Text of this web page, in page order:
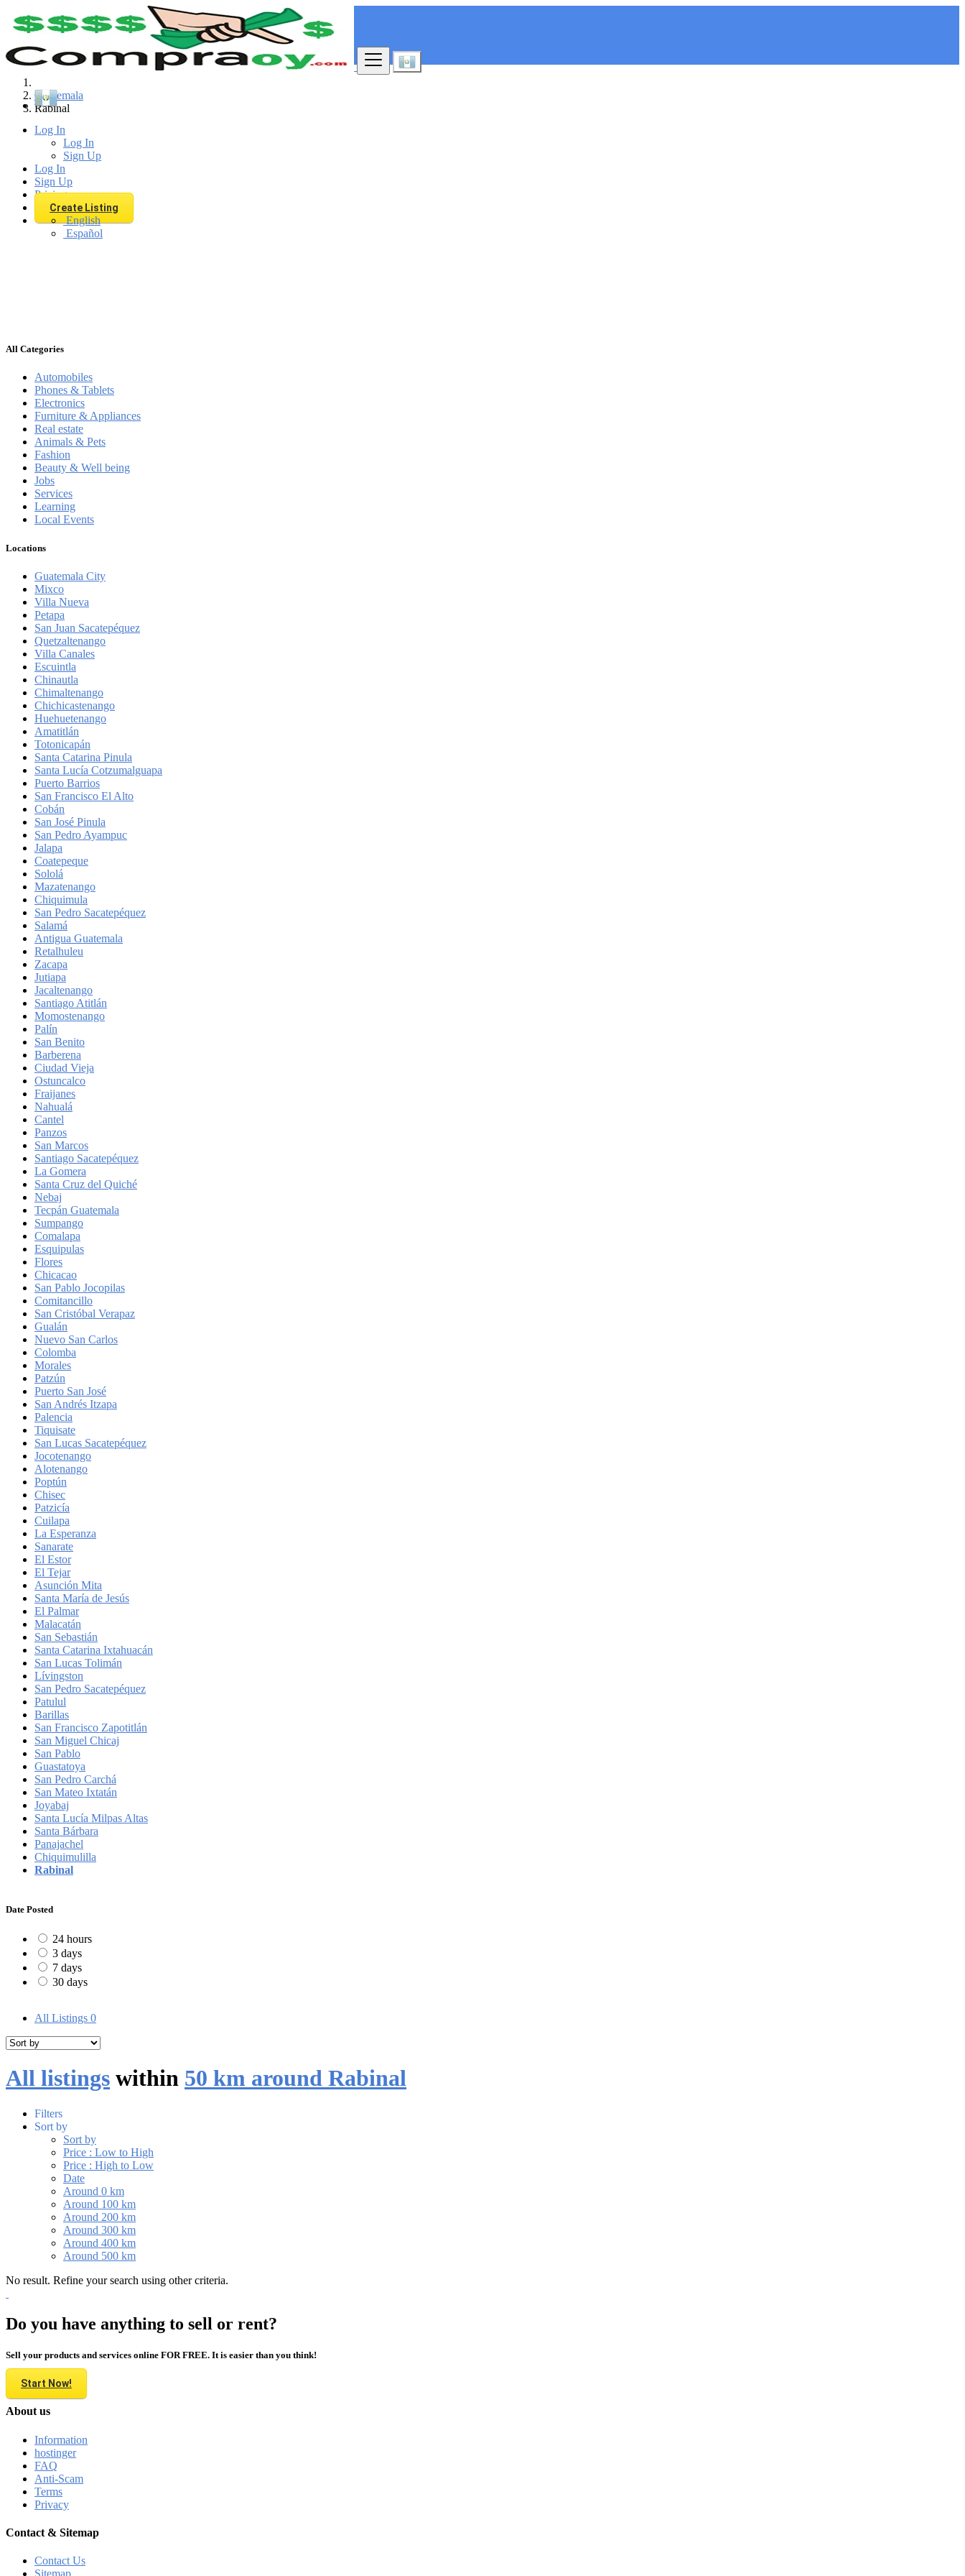
Log In
Log In
Sign Up
Log In
Sign Up
Pricing
Create Listing
English
Español
Find
Guatemala
Rabinal
All Categories
Automobiles
Phones & Tablets
Electronics
Furniture & Appliances
Real estate
Animals & Pets
Fashion
Beauty & Well being
Jobs
Services
Learning
Local Events
Locations
Guatemala City
Mixco
Villa Nueva
Petapa
San Juan Sacatepéquez
Quetzaltenango
Villa Canales
Escuintla
Chinautla
Chimaltenango
Chichicastenango
Huehuetenango
Amatitlán
Totonicapán
Santa Catarina Pinula
Santa Lucía Cotzumalguapa
Puerto Barrios
San Francisco El Alto
Cobán
San José Pinula
San Pedro Ayampuc
Jalapa
Coatepeque
Sololá
Mazatenango
Chiquimula
San Pedro Sacatepéquez
Salamá
Antigua Guatemala
Retalhuleu
Zacapa
Jutiapa
Jacaltenango
Santiago Atitlán
Momostenango
Palín
San Benito
Barberena
Ciudad Vieja
Ostuncalco
Fraijanes
Nahualá
Cantel
Panzos
San Marcos
Santiago Sacatepéquez
La Gomera
Santa Cruz del Quiché
Nebaj
Tecpán Guatemala
Sumpango
Comalapa
Esquipulas
Flores
Chicacao
San Pablo Jocopilas
Comitancillo
San Cristóbal Verapaz
Gualán
Nuevo San Carlos
Colomba
Morales
Patzún
Puerto San José
San Andrés Itzapa
Palencia
Tiquisate
San Lucas Sacatepéquez
Jocotenango
Alotenango
Poptún
Chisec
Patzicía
Cuilapa
La Esperanza
Sanarate
El Estor
El Tejar
Asunción Mita
Santa María de Jesús
El Palmar
Malacatán
San Sebastián
Santa Catarina Ixtahuacán
San Lucas Tolimán
Lívingston
San Pedro Sacatepéquez
Patulul
Barillas
San Francisco Zapotitlán
San Miguel Chicaj
San Pablo
Guastatoya
San Pedro Carchá
San Mateo Ixtatán
Joyabaj
Santa Lucía Milpas Altas
Santa Bárbara
Panajachel
Chiquimulilla
Rabinal
Date Posted
24 hours
3 days
7 days
30 days
All Listings 0
All listings within 50 km around Rabinal
Filters
Sort by
Sort by
Price : Low to High
Price : High to Low
Date
Around 0 km
Around 100 km
Around 200 km
Around 300 km
Around 400 km
Around 500 km
No result. Refine your search using other criteria.
Do you have anything to sell or rent?
Sell your products and services online FOR FREE. It is easier than you think!
Start Now!
About us
Information
hostinger
FAQ
Anti-Scam
Terms
Privacy
Contact & Sitemap
Contact Us